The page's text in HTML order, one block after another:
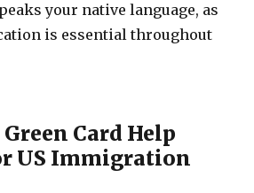
your native language, as
is essential throughout
Card Help
US Immigration